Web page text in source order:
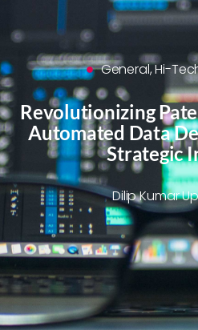
General,Hi-
Revolutionizing
Automated Data
Strategic
Dilip Kumar